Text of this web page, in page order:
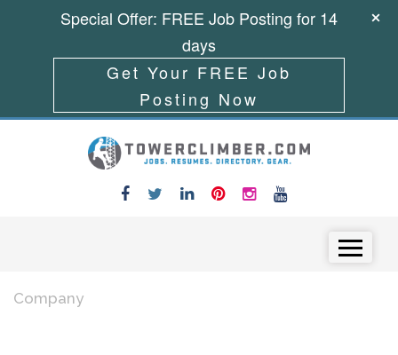
Company
Special Offer: FREE Job Posting for 14
days
Get Your FREE Job
Posting Now